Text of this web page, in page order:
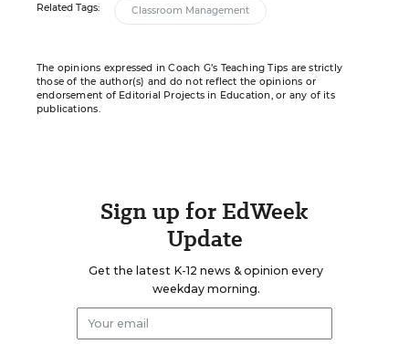
Related Tags: Classroom Management
The opinions expressed in Coach G’s Teaching Tips are strictly
those of the author(s) and do not reflect the opinions or
endorsement of Editorial Projects in Education, or any of its
publications.
Sign up for EdWeek
Update
Get the latest K-12 news & opinion every
weekday morning.